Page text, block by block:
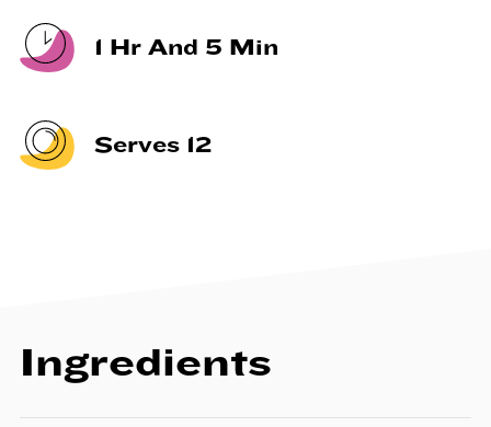
1 Hr And 5 Min
Serves 12
Ingredients